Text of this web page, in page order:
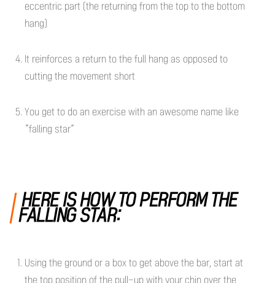
eccentric part (the returning from the top to the bottom
hang)
It reinforces a return to the full hang as opposed to
cutting the movement short
You get to do an exercise with an awesome name like
“falling star”
HERE IS HOW TO PERFORM THE
FALLING STAR:
Using the ground or a box to get above the bar, start at
the top position of the pull-up with your chin over the